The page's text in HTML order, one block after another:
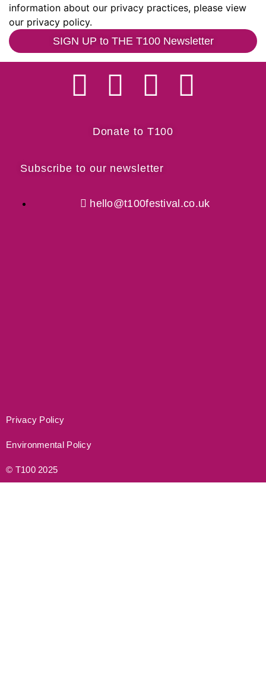
information about our privacy practices, please view
our privacy policy.
SIGN UP to THE T100 Newsletter
Donate to T100
Subscribe to our newsletter
hello@t100festival.co.uk
Privacy Policy
Environmental Policy
© T100 2025